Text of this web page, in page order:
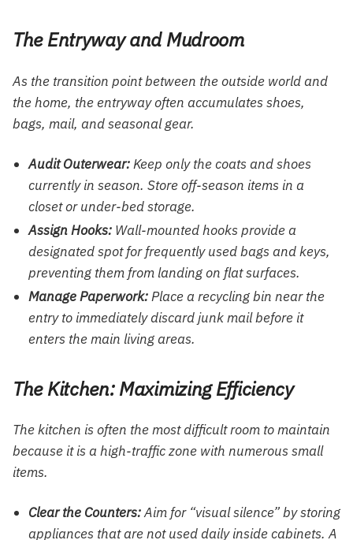
The Entryway and Mudroom
As the transition point between the outside world and
the home, the entryway often accumulates shoes,
bags, mail, and seasonal gear.
Audit Outerwear:Keep only the coats and shoes
currently in season. Store off-season items in a
closet or under-bed storage.
Assign Hooks: Wall-mounted hooks provide a
designated spot for frequently used bags and keys,
preventing them from landing on flat surfaces.
Manage Paperwork:Place a recycling bin near the
entry to immediately discard junk mail before it
enters the main living areas.
The Kitchen: Maximizing Efficiency
The kitchen is often the most difficult room to maintain
because it is a high-traffic zone with numerous small
items.
Clear the Counters:Aim for “visual silence” by storing
appliances that are not used daily inside cabinets. A